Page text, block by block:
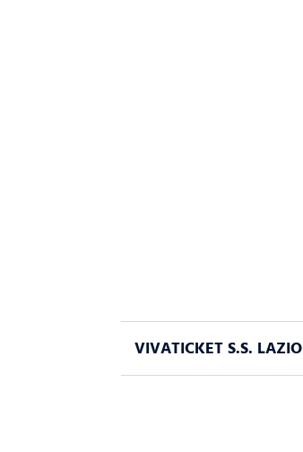
VIVATICKET S.S. LAZIO